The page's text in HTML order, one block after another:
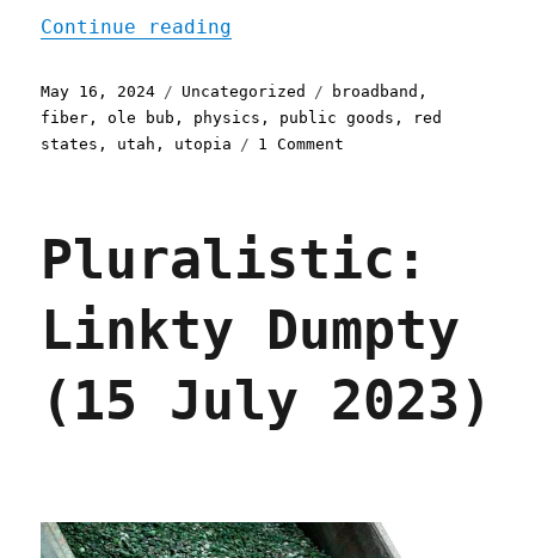
Continue reading
Posted
on
May 16, 2024 Categories
Uncategorized Tags
broadband ,
fiber ,ole bub , physics , public goods ,
red
states , utah , utopia 1 Comment
some
best
broadband
May
2024)
Pluralistic:
Linkty Dumpty
(15 July 2023)